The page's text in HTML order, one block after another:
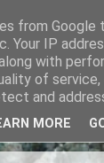
and
from Google
Your IP
with
of service,
and
MORE